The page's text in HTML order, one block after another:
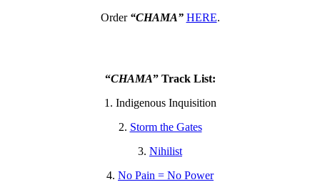
Order “CHAMA” HERE.
“CHAMA” Track List:
1. Indigenous Inquisition
2. Storm the Gates
3. Nihilist
4. No Pain = No Power